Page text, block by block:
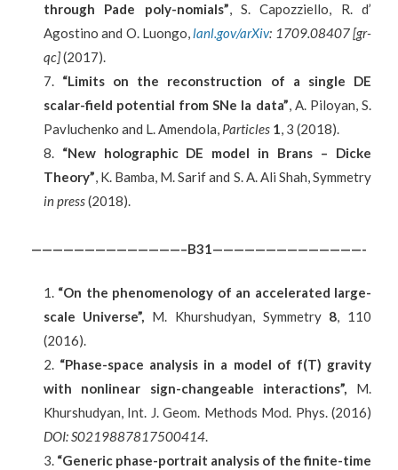
through Pade poly-nomials”, S. Capozziello, R. d’
Agostino and O. Luongo,lanl.gov/arXiv: 1709.08407 [gr-
qc](2017).
“Limits on the reconstruction of a single DE
scalar-field potential from SNe Ia data”, A. Piloyan, S.
Pavluchenko and L. Amendola, Particles 1, 3 (2018).
“New holographic DE model in Brans – Dicke
Theory”, K. Bamba, M. Sarif and S. A. Ali Shah, Symmetry
in press(2018).
——————————————–B31——————————————-
“On the phenomenology of an accelerated large-
scale Universe”, M. Khurshudyan, Symmetry 8, 110
(2016).
“Phase-space analysis in a model of f(T) gravity
with nonlinear sign-changeable interactions”, M.
Khurshudyan, Int. J. Geom. Methods Mod. Phys. (2016)
DOI: S0219887817500414.
“Generic phase-portrait analysis of the finite-time